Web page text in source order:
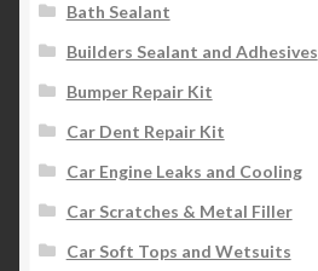
Bath Sealant
Builders Sealant and Adhesives
Bumper Repair Kit
Car Dent Repair Kit
Car Engine Leaks and Cooling
Car Scratches & Metal Filler
Car Soft Tops and Wetsuits